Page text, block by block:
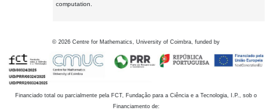
computation.
© 2026 Centre for Mathematics, University of Coimbra, funded by
Financiado total ou parcialmente pela FCT, Fundação para a Ciência e a Tecnologia, I.P., sob o
Financiamento de: